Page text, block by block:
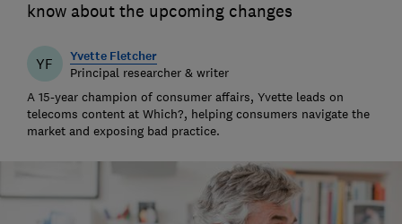
know about the upcoming changes
YF Yvette Fletcher
Principal researcher & writer
A 15-year champion of consumer affairs, Yvette leads on
telecoms content at Which?, helping consumers navigate the
market and exposing bad practice.